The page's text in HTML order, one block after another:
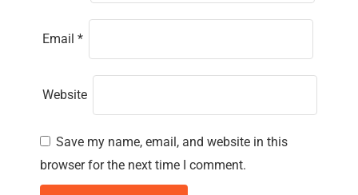
Email *
Website
Save my name, email, and website in this
browser for the next time I comment.